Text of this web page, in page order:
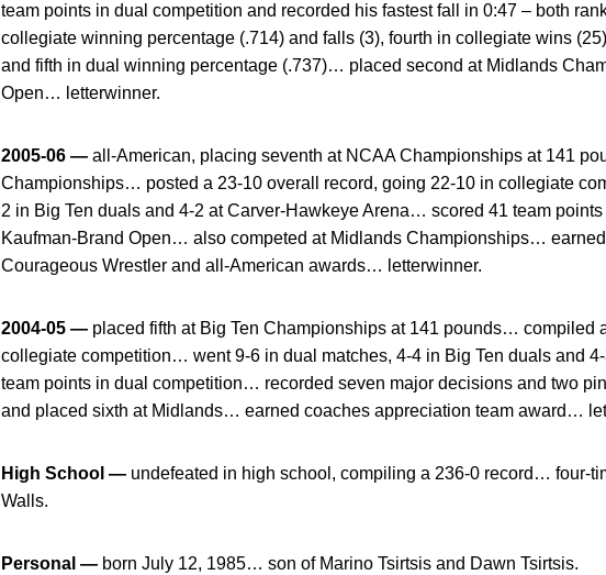
team points in dual competition and recorded his fastest fall in 0:47 – both
collegiate winning percentage (.714) and falls (3), fourth in collegiate wins
and fifth in dual winning percentage (.737)… placed second at Midlands
Open… letterwinner.
2005-06 — all-American, placing seventh at NCAA Championships at 141
Championships… posted a 23-10 overall record, going 22-10 in collegiate
2 in Big Ten duals and 4-2 at Carver-Hawkeye Arena… scored 41 team
Kaufman-Brand Open… also competed at Midlands Championships…
Courageous Wrestler and all-American awards… letterwinner.
2004-05 — placed fifth at Big Ten Championships at 141 pounds… compiled
collegiate competition… went 9-6 in dual matches, 4-4 in Big Ten duals and
team points in dual competition… recorded seven major decisions and two
and placed sixth at Midlands… earned coaches appreciation team award…
High School — undefeated in high school, compiling a 236-0 record… four-
Walls.
Personal — born July 12, 1985… son of Marino Tsirtsis and Dawn Tsirtsis.